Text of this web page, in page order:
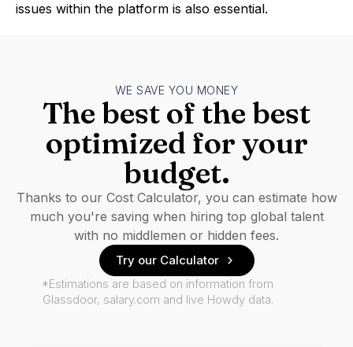
issues within the platform is also essential.
WE SAVE YOU MONEY
The best of the best
optimized for your
budget.
Thanks to our Cost Calculator, you can estimate how
much you're saving when hiring top global talent
with no middlemen or hidden fees.
Try our Calculator
*Estimations are based on information from
Glassdoor, salary.com and live Howdy data.